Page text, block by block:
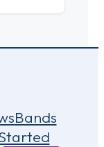
Bands